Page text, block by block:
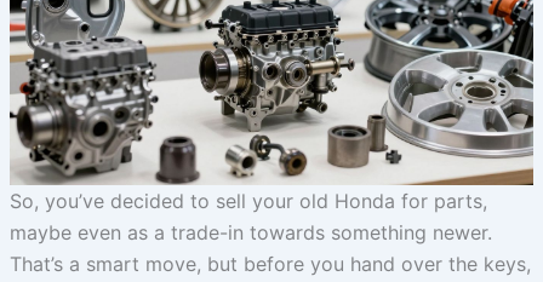
So, you’ve decided to sell your old Honda for parts,
maybe even as a trade-in towards something newer.
That’s a smart move, but before you hand over the keys,